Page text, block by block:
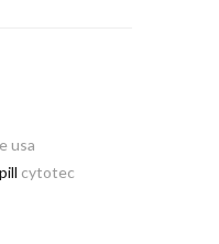
usa
cytotec